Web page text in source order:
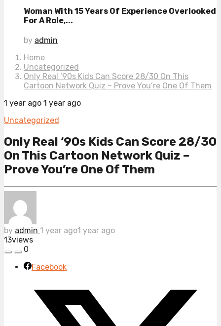
Woman With 15 Years Of Experience Overlooked
For A Role,...
by admin
Home
Uncategorized
Only Real ‘90s Kids Can Score 28/30 On This
Cartoon Network Quiz – Prove You’re One Of Them
1 year ago 1 year ago
Uncategorized
Only Real ‘90s Kids Can Score 28/30
On This Cartoon Network Quiz –
Prove You’re One Of Them
by admin 1 year ago1 year ago
13views
0
Facebook